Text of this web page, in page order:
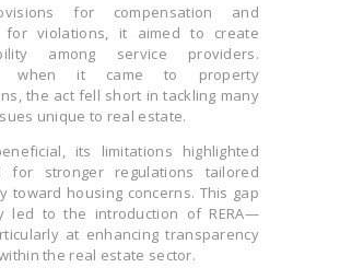
for compensation and
for violations, it aimed to create
among service providers.
when it came to property
the act fell short in tackling many
unique to real estate.
its limitations highlighted
for stronger regulations tailored
toward housing concerns. This gap
led to the introduction of RERA—
at enhancing transparency
the real estate sector.